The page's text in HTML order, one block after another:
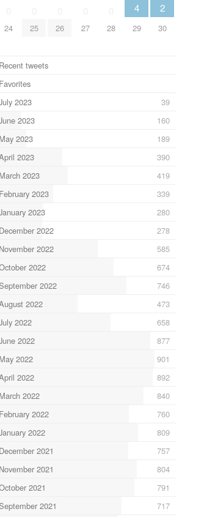
24 25 26 27 28
4
29
2
30
Recent tweets
Favorites
2023
39
2023
160
May 2023
189
2023
390
March 2023
419
February 2023
339
2023
280
December 2022
278
November 2022
585
2022
674
2022
746
2022
473
2022
658
2022
877
May 2022
901
2022
892
March 2022
840
February 2022
760
2022
809
December 2021
757
November 2021
804
2021
791
2021
717